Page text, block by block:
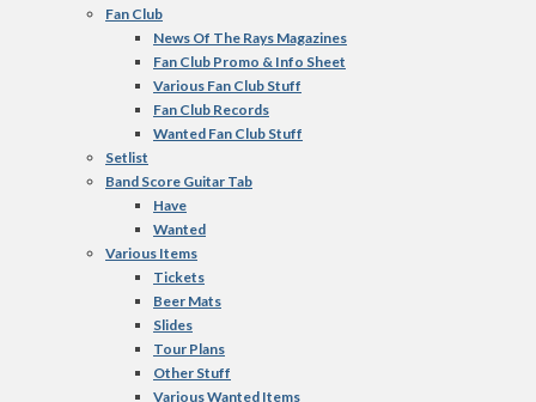
Fan Club
News Of The Rays Magazines
Fan Club Promo & Info Sheet
Various Fan Club Stuff
Fan Club Records
Wanted Fan Club Stuff
Setlist
Band Score Guitar Tab
Have
Wanted
Various Items
Tickets
Beer Mats
Slides
Tour Plans
Other Stuff
Various Wanted Items